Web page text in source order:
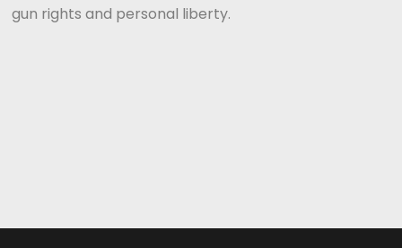
gun rights and personal liberty.